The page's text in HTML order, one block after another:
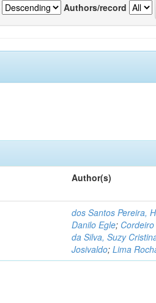
Authors/record
Author(s)
dos Santos Pereira,
Danilo Egle;
da Silva, Suzy
Josivaldo;Lima